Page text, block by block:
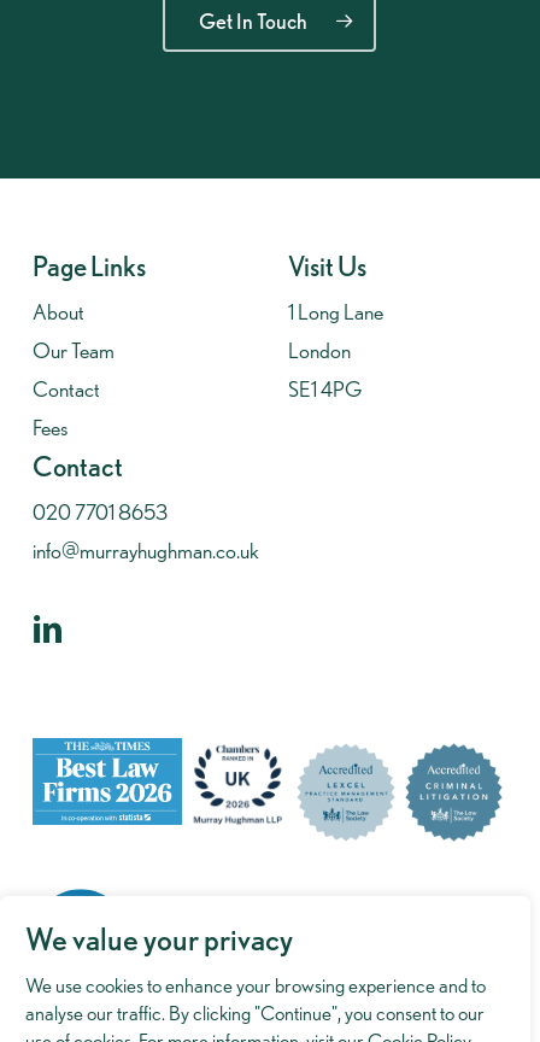
We value your privacy
We use cookies to enhance your browsing experience and to
analyse our traffic. By clicking "Continue", you consent to our
Get In Touch
Page Links
About
Our Team
Contact
Fees
Visit Us
1 Long Lane
London
SE1 4PG
Contact
020 7701 8653
info@murrayhughman.co.uk